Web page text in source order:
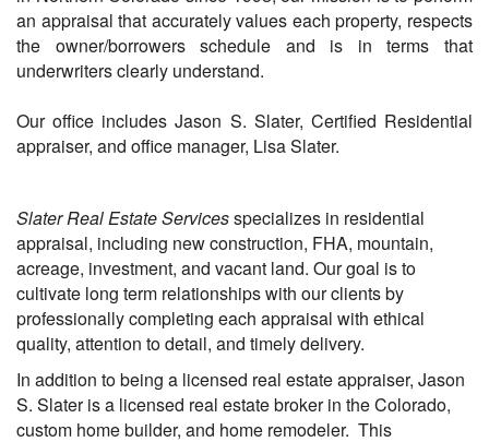
an appraisal that accurately values each property, respects
the owner/borrowers schedule and is in terms that
underwriters clearly understand.
Our office includes Jason S. Slater, Certified Residential
appraiser, and office manager, Lisa Slater.
Slater Real Estate Servicesspecializes in residential
appraisal, including new construction, FHA, mountain,
acreage, investment, and vacant land. Our goal is to
cultivate long term relationships with our clients by
professionally completing each appraisal with ethical
quality, attention to detail, and timely delivery.
In addition to being a licensed real estate appraiser, Jason
S. Slater is a licensed real estate broker in the Colorado,
custom home builder, and home remodeler. This